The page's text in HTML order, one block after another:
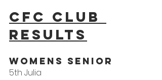
CFC Club
results
WoMens Senior
5th Julia